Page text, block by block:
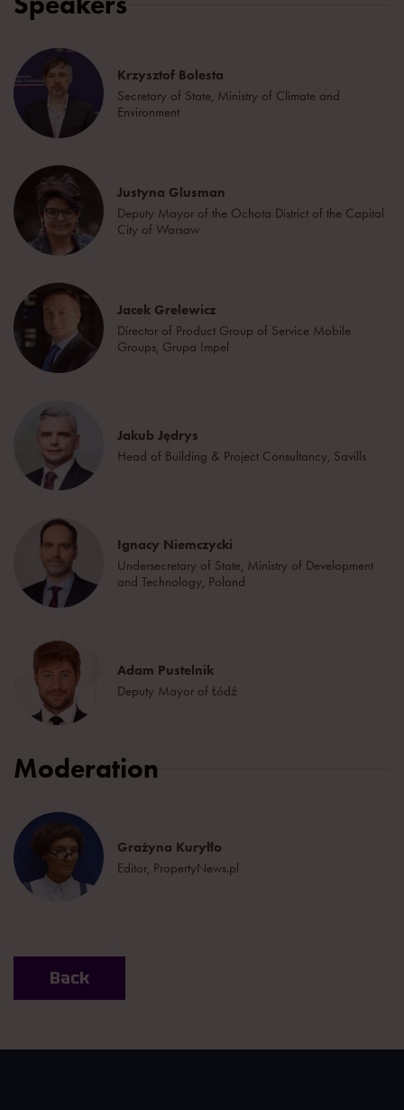
Krzysztof Bolesta
Secretary of State, Ministry of Climate and
Environment
Justyna Glusman
Deputy Mayor of the Ochota District of the Capital
City of Warsaw
Jacek Grelewicz
Director of Product Group of Service Mobile
Groups, Grupa Impel
Jakub Jędrys
Head of Building & Project Consultancy, Savills
Ignacy Niemczycki
Undersecretary of State, Ministry of Development
and Technology, Poland
Adam Pustelnik
Deputy Mayor of Łódź
Moderation
Grażyna Kuryłło
Editor, PropertyNews.pl
Back